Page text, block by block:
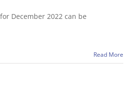
December 2022 can be
Read More